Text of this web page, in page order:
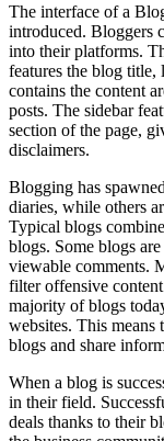
The interface of a
introduced. Bloggers
into their platforms.
features the blog
contains the content
posts. The sidebar
section of the page,
disclaimers.
Blogging has
diaries, while others
Typical blogs
blogs. Some blogs
viewable comments.
filter offensive
majority of blogs
websites. This means
blogs and share
When a blog is
in their field.
deals thanks to their